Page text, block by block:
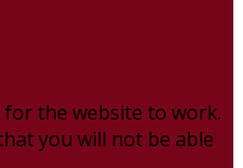
for the website to work.
you will not be able